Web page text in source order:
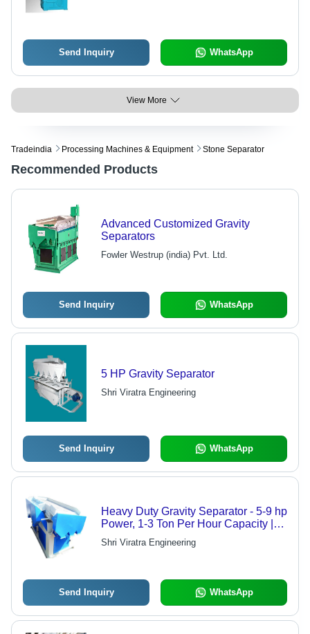
Send Inquiry WhatsApp
View More
Tradeindia Processing Machines & Equipment Stone Separator
Recommended Products
Advanced Customized Gravity
Separators
Fowler Westrup (india) Pvt. Ltd.
Send Inquiry WhatsApp
5 HP Gravity Separator
Shri Viratra Engineering
Send Inquiry WhatsApp
Heavy Duty Gravity Separator - 5-9 hp
Power, 1-3 Ton Per Hour Capacity |
Electric Seed Separation and Grading
Solution
Shri Viratra Engineering
Send Inquiry WhatsApp